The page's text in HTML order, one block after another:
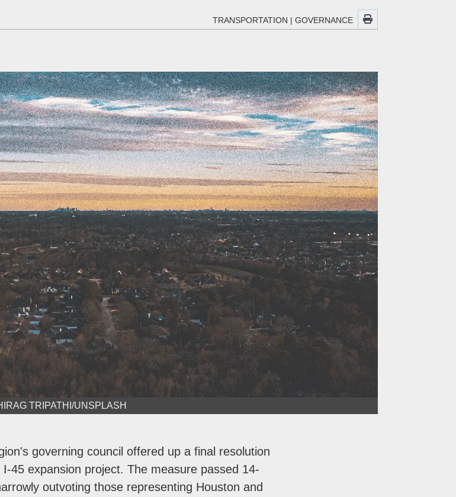
TRANSPORTATION | GOVERNANCE
TRIPATHI/UNSPLASH
governing council offered up a final resolution
45 expansion project. The measure passed 14-
outvoting those representing Houston and